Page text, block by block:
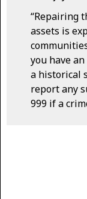
“Repairing
assets is
you have
a historical
report any
999 if a